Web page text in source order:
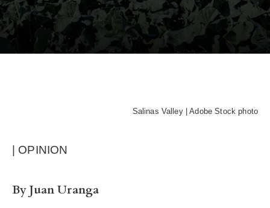
Salinas Valley | Adobe Stock photo
| OPINION
By Juan Uranga